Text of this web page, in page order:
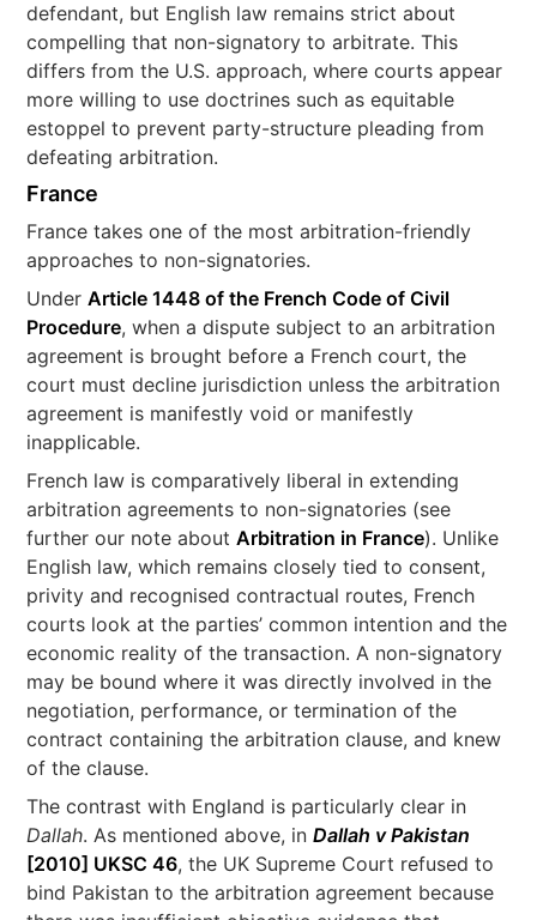
defendant, but English law remains strict about
compelling that non-signatory to arbitrate. This
differs from the U.S. approach, where courts appear
more willing to use doctrines such as equitable
estoppel to prevent party-structure pleading from
defeating arbitration.
France
France takes one of the most arbitration-friendly
approaches to non-signatories.
UnderArticle 1448 of the French Code of Civil
Procedure, when a dispute subject to an arbitration
agreement is brought before a French court, the
court must decline jurisdiction unless the arbitration
agreement is manifestly void or manifestly
inapplicable.
French law is comparatively liberal in extending
arbitration agreements to non-signatories (see
further our note aboutArbitration in France). Unlike
English law, which remains closely tied to consent,
privity and recognised contractual routes, French
courts look at the parties’ common intention and the
economic reality of the transaction. A non-signatory
may be bound where it was directly involved in the
negotiation, performance, or termination of the
contract containing the arbitration clause, and knew
of the clause.
The contrast with England is particularly clear in
Dallah. As mentioned above, inDallah v Pakistan
[2010] UKSC 46, the UK Supreme Court refused to
bind Pakistan to the arbitration agreement because